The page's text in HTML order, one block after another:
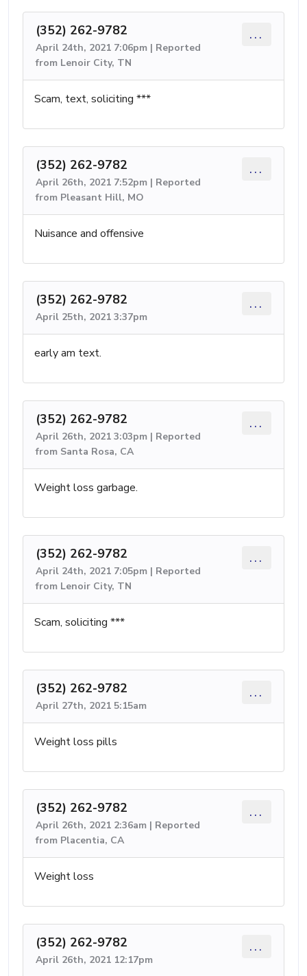
(352) 262-9782
April 24th, 2021 7:06pm | Reported
from Lenoir City, TN
...
Scam, text, soliciting ***
(352) 262-9782
April 26th, 2021 7:52pm | Reported
from Pleasant Hill, MO
...
Nuisance and offensive
(352) 262-9782
April 25th, 2021 3:37pm
...
early am text.
(352) 262-9782
April 26th, 2021 3:03pm | Reported
from Santa Rosa, CA
...
Weight loss garbage.
(352) 262-9782
April 24th, 2021 7:05pm | Reported
from Lenoir City, TN
...
Scam, soliciting ***
(352) 262-9782
April 27th, 2021 5:15am
...
Weight loss pills
(352) 262-9782
April 26th, 2021 2:36am | Reported
from Placentia, CA
...
Weight loss
(352) 262-9782
April 26th, 2021 12:17pm
...